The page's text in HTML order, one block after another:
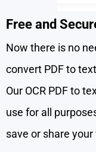
Free and
Now there is no
convert PDF to
Our OCR PDF to
use for all
save or share